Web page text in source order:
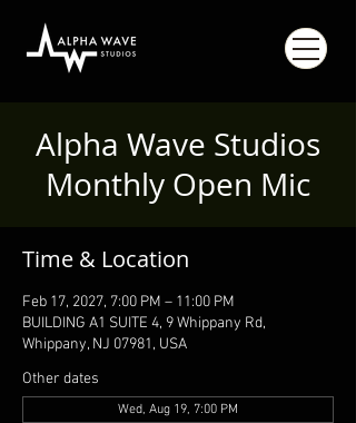
Alpha Wave Studios
Monthly Open Mic
Time & Location
Feb 17, 2027, 7:00 PM – 11:00 PM
BUILDING A1 SUITE 4, 9 Whippany Rd,
Whippany, NJ 07981, USA
Other dates
Wed, Aug 19, 7:00 PM